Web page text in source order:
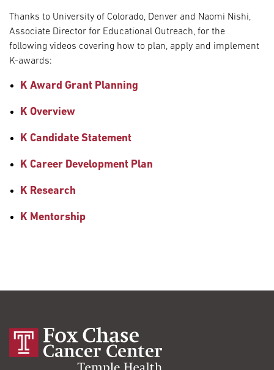
Thanks to University of Colorado, Denver and Naomi Nishi,
Associate Director for Educational Outreach, for the
following videos covering how to plan, apply and implement
K-awards:
K Award Grant Planning
K Overview
K Candidate Statement
K Career Development Plan
K Research
K Mentorship